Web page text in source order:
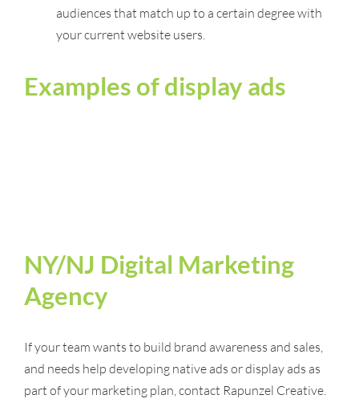
audiences that match up to a certain degree with
your current website users.
Examples of display ads
NY/NJ Digital Marketing
Agency
If your team wants to build brand awareness and sales,
and needs help developing native ads or display ads as
part of your marketing plan, contact Rapunzel Creative.